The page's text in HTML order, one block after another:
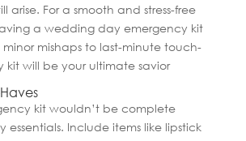
arise. For a smooth and stress-free
a wedding day emergency kit
minor mishaps to last-minute touch-
kit will be your ultimate savior
kit wouldn’t be complete
Include items like lipstick